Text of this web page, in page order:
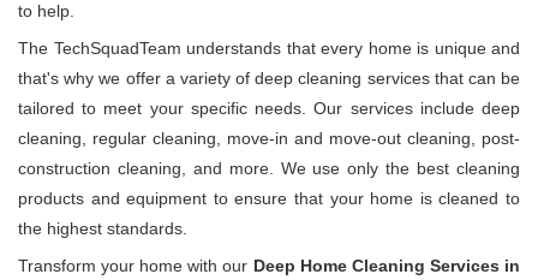
to help.
The TechSquadTeam understands that every home is unique and
that's why we offer a variety of deep cleaning services that can be
tailored to meet your specific needs. Our services include deep
cleaning, regular cleaning, move-in and move-out cleaning, post-
construction cleaning, and more. We use only the best cleaning
products and equipment to ensure that your home is cleaned to
the highest standards.
Transform your home with our Deep Home Cleaning Services in